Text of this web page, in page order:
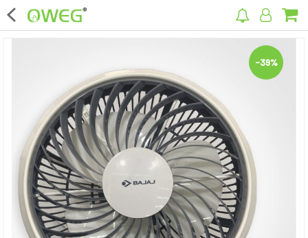
×
Home
Home Appliances
Kitchen Appliances
Computer & Mobile Accessories
Surveillance & Security
Clothing
-39%